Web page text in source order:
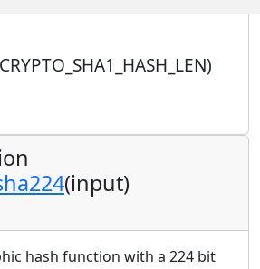
(input)
hash function with a 224 bit